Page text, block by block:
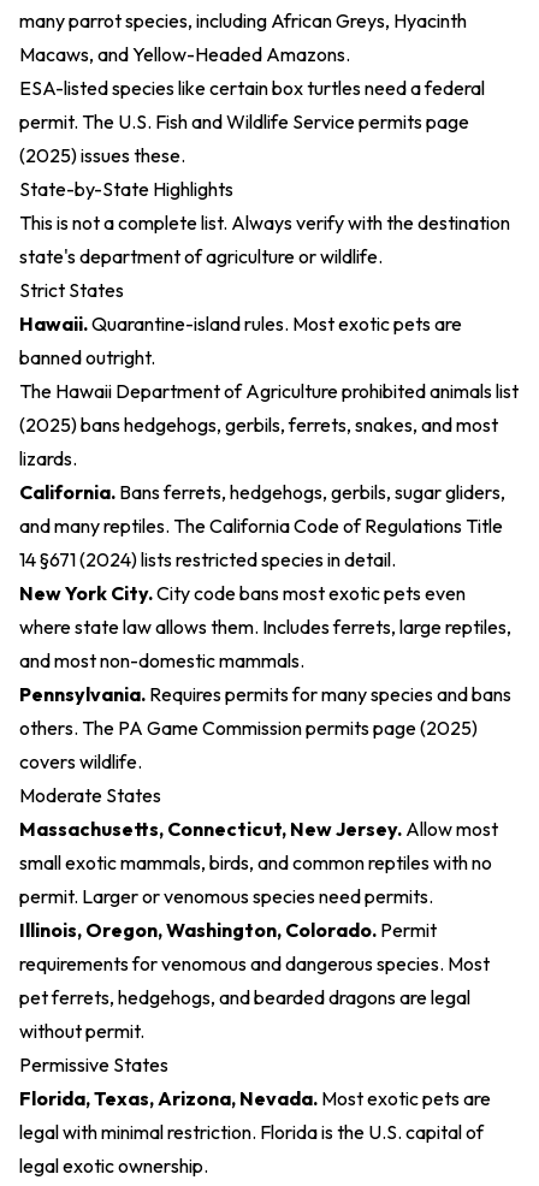
many parrot species, including African Greys, Hyacinth
Macaws, and Yellow-Headed Amazons.
ESA-listed species like certain box turtles need a federal
permit. The U.S. Fish and Wildlife Service permits page
(2025)issues these.
State-by-State Highlights
This is not a complete list. Always verify with the destination
state's department of agriculture or wildlife.
Strict States
Hawaii.Quarantine-island rules. Most exotic pets are
banned outright.
The Hawaii Department of Agriculture prohibited animals list
(2025)bans hedgehogs, gerbils, ferrets, snakes, and most
lizards.
California. Bans ferrets, hedgehogs, gerbils, sugar gliders,
and many reptiles. TheCalifornia Code of Regulations Title
14 §671 (2024)lists restricted species in detail.
New York City.City code bans most exotic pets even
where state law allows them. Includes ferrets, large reptiles,
and most non-domestic mammals.
Pennsylvania. Requires permits for many species and bans
others. The PA Game Commission permits page (2025)
covers wildlife.
Moderate States
Massachusetts, Connecticut, New Jersey. Allow most
small exotic mammals, birds, and common reptiles with no
permit. Larger or venomous species need permits.
Illinois, Oregon, Washington, Colorado. Permit
requirements for venomous and dangerous species. Most
pet ferrets, hedgehogs, and bearded dragons are legal
without permit.
Permissive States
Florida, Texas, Arizona, Nevada. Most exotic pets are
legal with minimal restriction. Florida is the U.S. capital of
legal exotic ownership.